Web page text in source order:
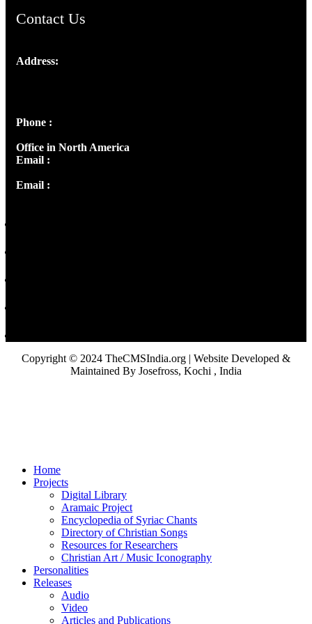
Contact Us
Address:
Phone :
Office in North America
Email :
Email :
Copyright © 2024 TheCMSIndia.org | Website Developed &
Maintained By Josefross, Kochi , India
Home
Projects
Digital Library
Aramaic Project
Encyclopedia of Syriac Chants
Directory of Christian Songs
Resources for Researchers
Christian Art / Music Iconography
Personalities
Releases
Audio
Video
Articles and Publications